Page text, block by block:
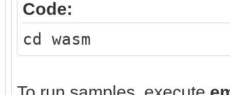
Code:
cd wasm